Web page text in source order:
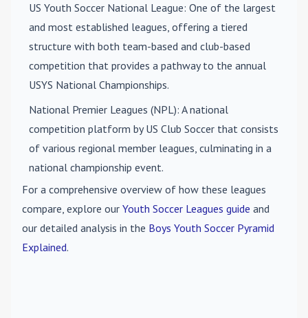
US Youth Soccer National League: One of the largest
and most established leagues, offering a tiered
structure with both team-based and club-based
competition that provides a pathway to the annual
USYS National Championships.
National Premier Leagues (NPL): A national
competition platform by US Club Soccer that consists
of various regional member leagues, culminating in a
national championship event.
For a comprehensive overview of how these leagues
compare, explore our Youth Soccer Leagues guide and
our detailed analysis in the Boys Youth Soccer Pyramid
Explained.